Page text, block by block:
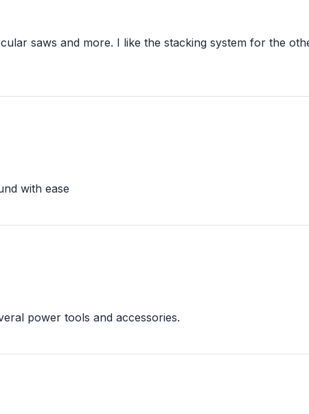
saws and more. I like the stacking system for the
with ease
power tools and accessories.